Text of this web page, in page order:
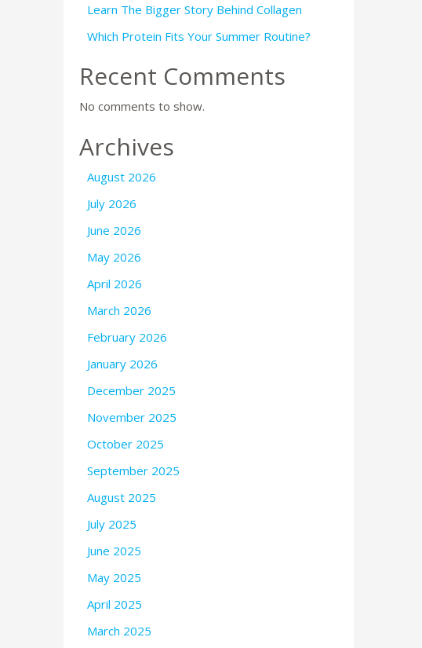
Learn The Bigger Story Behind Collagen
Which Protein Fits Your Summer Routine?
Recent Comments
No comments to show.
Archives
August 2026
July 2026
June 2026
May 2026
April 2026
March 2026
February 2026
January 2026
December 2025
November 2025
October 2025
September 2025
August 2025
July 2025
June 2025
May 2025
April 2025
March 2025